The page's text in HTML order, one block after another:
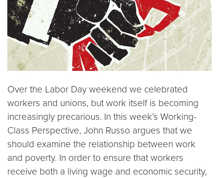
Over the Labor Day weekend we celebrated
workers and unions, but work itself is becoming
increasingly precarious. In this week’s Working-
Class Perspective, John Russo argues that we
should examine the relationship between work
and poverty. In order to ensure that workers
receive both a living wage and economic security,